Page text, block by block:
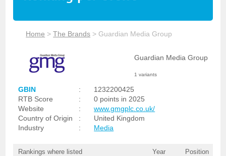
Home >The Brands > Guardian Media Group
Guardian Media Group
1 variants
GBIN :
1232200425
RTB Score
:
0 points in 2025
Website
:
www.gmgplc.co.uk/
Country of Origin
:
United Kingdom
Industry
: Media
Rankings where listed Year Position